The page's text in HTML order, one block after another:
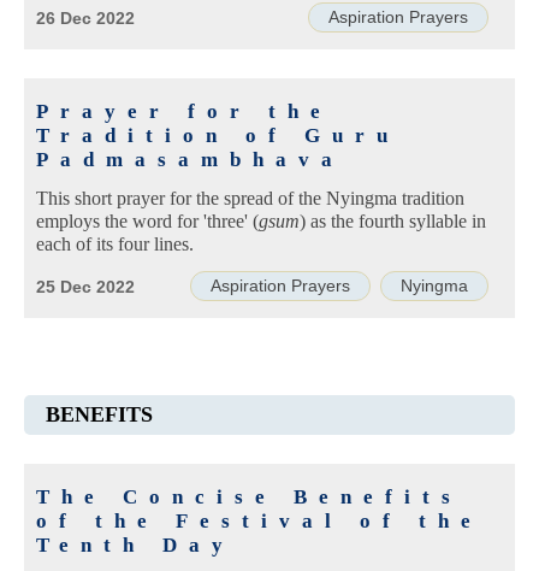
Aspiration Prayers
26 Dec 2022
Prayer for the
Tradition of Guru
Padmasambhava
This short prayer for the spread of the Nyingma tradition
employs the word for 'three' (gsum) as the fourth syllable in
each of its four lines.
Aspiration Prayers Nyingma
25 Dec 2022
BENEFITS
The Concise Benefits
of the Festival of the
Tenth Day